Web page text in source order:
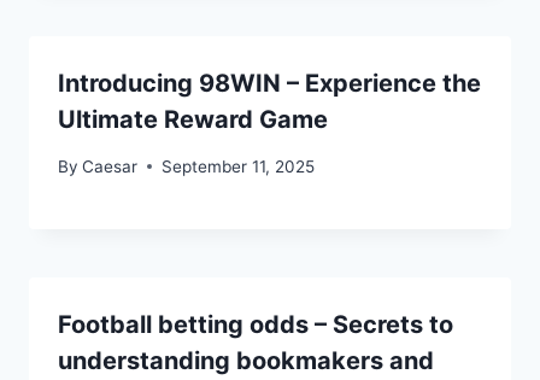
Introducing 98WIN – Experience the
Ultimate Reward Game
By Caesar September 11, 2025
Football betting odds – Secrets to
understanding bookmakers and